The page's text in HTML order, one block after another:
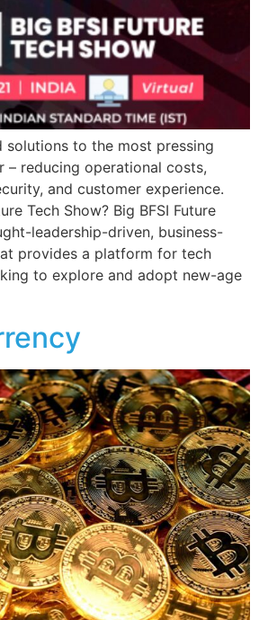
solutions to the most pressing
– reducing operational costs,
and customer experience.
Tech Show? Big BFSI Future
leadership-driven, business-
provides a platform for tech
to explore and adopt new-age